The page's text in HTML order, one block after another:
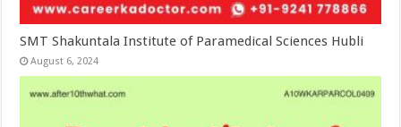
SMT Shakuntala Institute of Paramedical Sciences Hubli
August 6, 2024